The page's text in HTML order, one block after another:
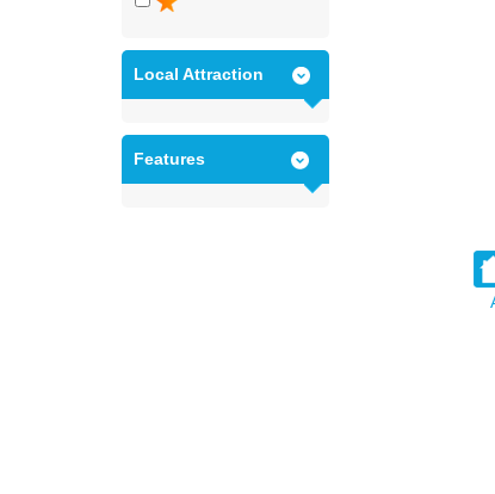
Local Attraction
Features